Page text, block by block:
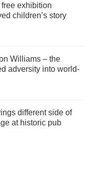
exhibition
children’s story
Williams – the
adversity into world-
different side of
at historic pub